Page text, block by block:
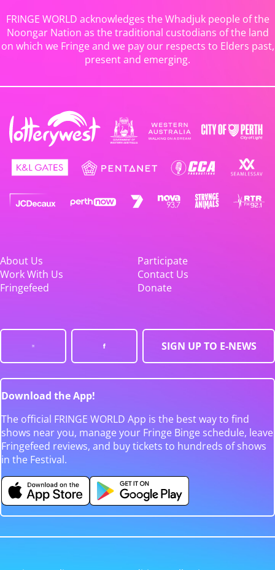
FRINGE WORLD acknowledges the Whadjuk people of the
Noongar Nation as the traditional custodians of the land
on which we Fringe and we pay our respects to Elders past,
present and emerging.
About Us
Participate
Work With Us
Contact Us
Fringefeed
Donate
SIGN UP TO E-NEWS
Download the App!
The official FRINGE WORLD App is the best way to find
shows near you, manage your Fringe Binge schedule, leave
Fringefeed reviews, and buy tickets to hundreds of shows
in the Festival.